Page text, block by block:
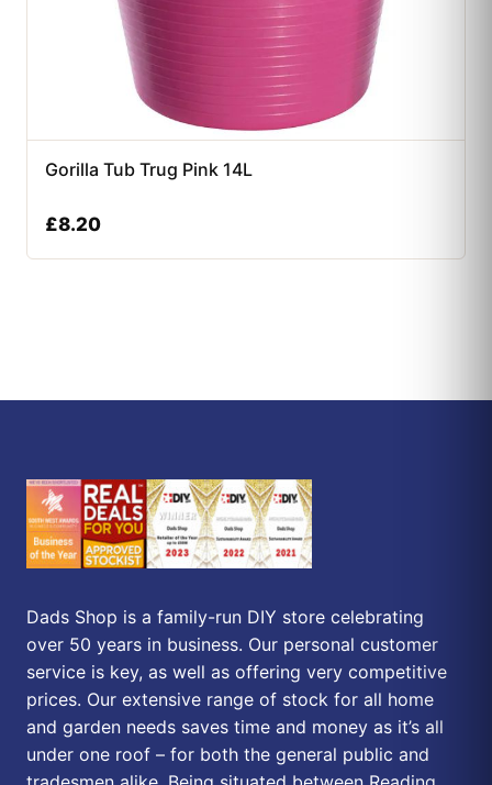
Gorilla Tub Trug Pink 14L
£8.20
Dads Shop is a family-run DIY store celebrating
over 50 years in business. Our personal customer
service is key, as well as offering very competitive
prices. Our extensive range of stock for all home
and garden needs saves time and money as it’s all
under one roof – for both the general public and